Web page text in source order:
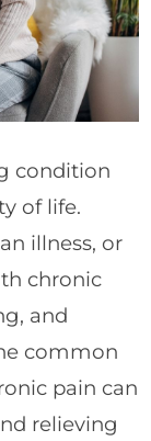
condition
of life.
illness, or
chronic
and
common
pain can
relieving